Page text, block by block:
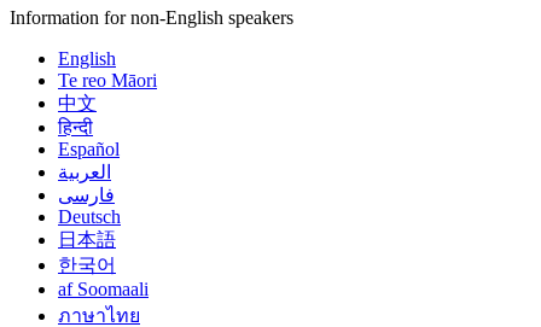
Information for non-English speakers
English
Te reo Māori
中文
हिन्दी
Español
العربية
فارسی
Deutsch
日本語
한국어
af Soomaali
ภาษาไทย